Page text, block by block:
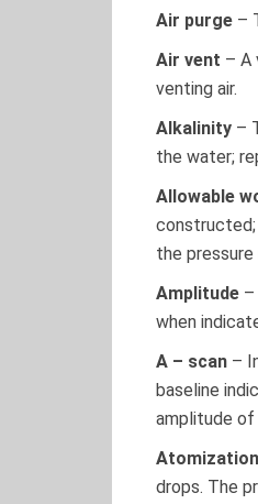
Air purge –
Air vent – A
venting air.
Alkalinity –
the water;
Allowable
constructed;
the
Amplitude –
when
A – scan –
baseline
amplitude
Atomization
drops. The